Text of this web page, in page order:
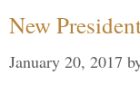
New
January 20, 2017